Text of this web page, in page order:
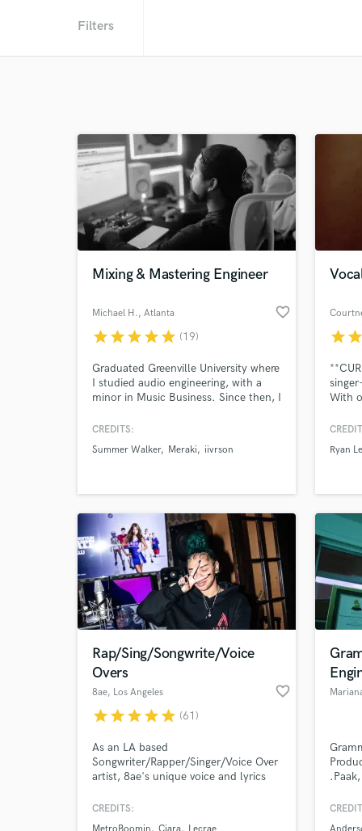
Filters
Mixing & Mastering Engineer
Michael H., Atlanta favorite_border
starstarstarstarstar (19)
Graduated Greenville University where
I studied audio engineering, with a
minor in Music Business. Since then, I
with artists such as Summer Walker,
B, Ayo and Keyz, and labels such as
work at LVRN/Interscope Records
CREDITS:
Summer Walker
Meraki iivrson
starstar
With
Scot,
Ryan
Rap/Sing/Songwrite/Voice
Overs
8ae, Los Angeles favorite_border
starstarstarstarstar (61)
As an LA based
Songwriter/Rapper/Singer/Voice Over
artist, 8ae's unique voice and lyrics
stand out records. She works with
CREDITS: